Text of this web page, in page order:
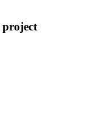
project